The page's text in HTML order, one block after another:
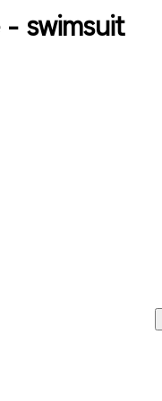
swimsuit